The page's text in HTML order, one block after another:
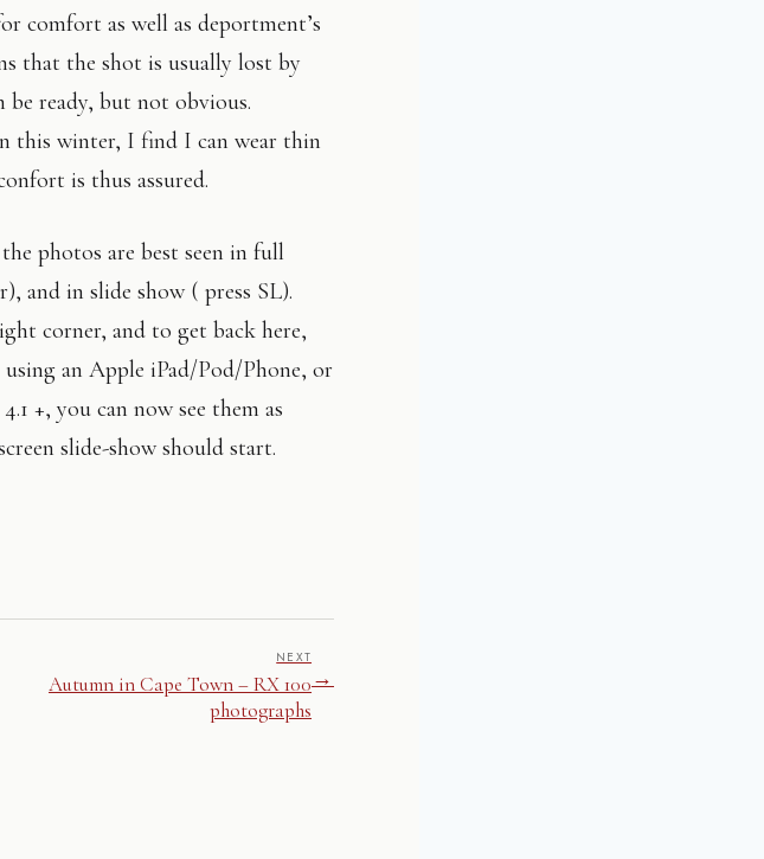
comfort as well as deportment’s
that the shot is usually lost by
ready, but not obvious.
this winter, I find I can wear thin
is thus assured.
photos are best seen in full
and in slide show ( press SL).
corner, and to get back here,
an Apple iPad/Pod/Phone, or
+, you can now see them as
slide-show should start.
NEXT
Autumn in Cape Town – RX 100
photographs
→